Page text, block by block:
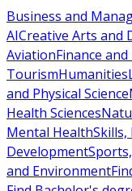
Business and
AICreative Arts and
AviationFinance
TourismHumanities
and Physical Science
Health Sciences
Mental HealthSkills,
Development
and Environment